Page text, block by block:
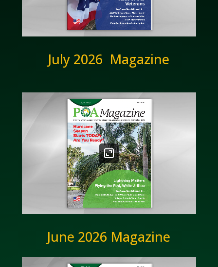
July 2026 Magazine
June 2026 Magazine